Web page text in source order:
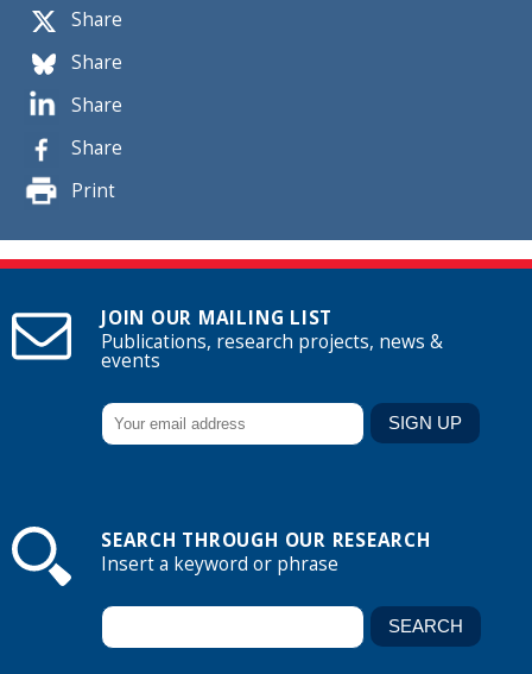
Share
Share
Share
Share
Print
JOIN OUR MAILING LIST
Publications, research projects, news &
events
SEARCH THROUGH OUR RESEARCH
Insert a keyword or phrase